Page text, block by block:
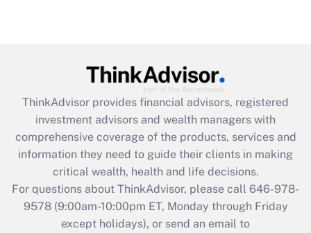
What is the CARES Act employee
retention tax credit that was available
during 2020 and 2021?
Get Answer
Recently Updated Q&As
Who must file a return?
ThinkAdvisor provides financial advisors, registered
investment advisors and wealth managers with
comprehensive coverage of the products, services and
information they need to guide their clients in making
critical wealth, health and life decisions.
For questions about ThinkAdvisor, please call 646-978-
9578(9:00am-10:00pm ET, Monday through Friday
except holidays), or send an email to